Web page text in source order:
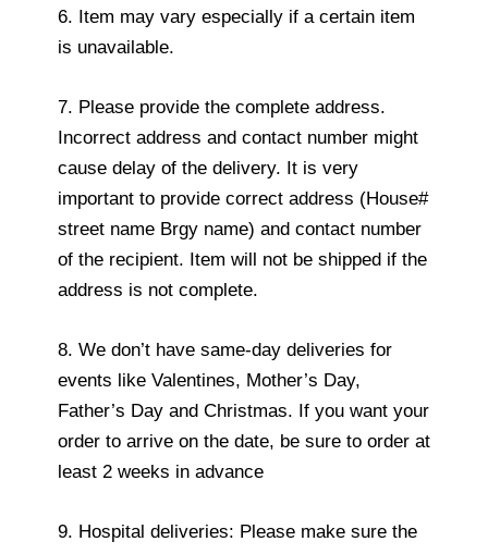
6. Item may vary especially if a certain item
is unavailable.
7. Please provide the complete address.
Incorrect address and contact number might
cause delay of the delivery. It is very
important to provide correct address (House#
street name Brgy name) and contact number
of the recipient. Item will not be shipped if the
address is not complete.
8. We don’t have same-day deliveries for
events like Valentines, Mother’s Day,
Father’s Day and Christmas. If you want your
order to arrive on the date, be sure to order at
least 2 weeks in advance
9. Hospital deliveries: Please make sure the